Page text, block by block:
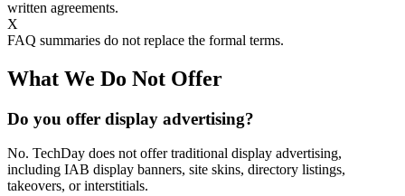
written agreements.
X
FAQ summaries do not replace the formal terms.
What We Do Not Offer
Do you offer display advertising?
No. TechDay does not offer traditional display advertising,
including IAB display banners, site skins, directory listings,
takeovers, or interstitials.